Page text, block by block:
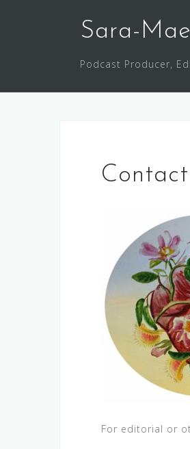
Sara-
Podcast Producer,
Contact
For editorial or